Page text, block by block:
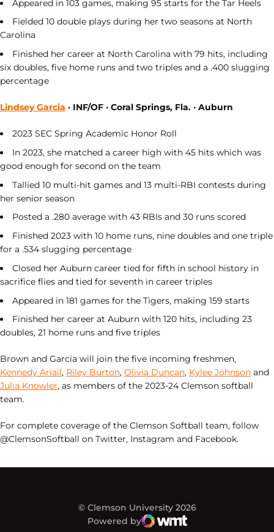
Appeared in 103 games, making 95 starts for the Tar Heels
Fielded 10 double plays during her two seasons at North
Carolina
Finished her career at North Carolina with 79 hits, including
six doubles, five home runs and two triples and a .400 slugging
percentage
Lindsey Garcia · INF/OF · Coral Springs, Fla. · Auburn
2023 SEC Spring Academic Honor Roll
In 2023, she matched a career high with 45 hits which was
good enough for second on the team
Tallied 10 multi-hit games and 13 multi-RBI contests during
her senior season
Posted a .280 average with 43 RBIs and 30 runs scored
Finished 2023 with 10 home runs, nine doubles and one triple
for a .534 slugging percentage
Closed her Auburn career tied for fifth in school history in
sacrifice flies and tied for seventh in career triples
Appeared in 181 games for the Tigers, making 159 starts
Finished her career at Auburn with 120 hits, including 23
doubles, 21 home runs and five triples
Brown and Garcia will join the five incoming freshmen,
Kennedy Ariail, Riley Burton, Olivia Duncan, Kylee Johnson and
Julia Knowler, as members of the 2023-24 Clemson softball
team.
For complete coverage of the Clemson Softball team, follow
@ClemsonSoftball on Twitter, Instagram and Facebook.
© Clemson University 2026
Powered by
WMT Digital
Opens in a new window